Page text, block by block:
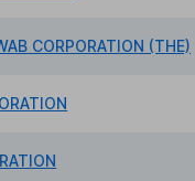
CORPORATION (THE)